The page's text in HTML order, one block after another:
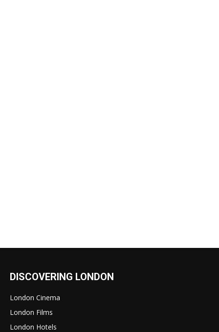
DISCOVERING LONDON
London Cinema
London Films
London Hotels